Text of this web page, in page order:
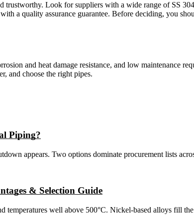
Look for suppliers with a wide range of SS
a quality assurance guarantee. Before deciding, you
and heat damage resistance, and low maintenance
and choose the right pipes.
Piping?
appears. Two options dominate procurement lists
& Selection Guide
temperatures well above 500°C. Nickel-based alloys fill